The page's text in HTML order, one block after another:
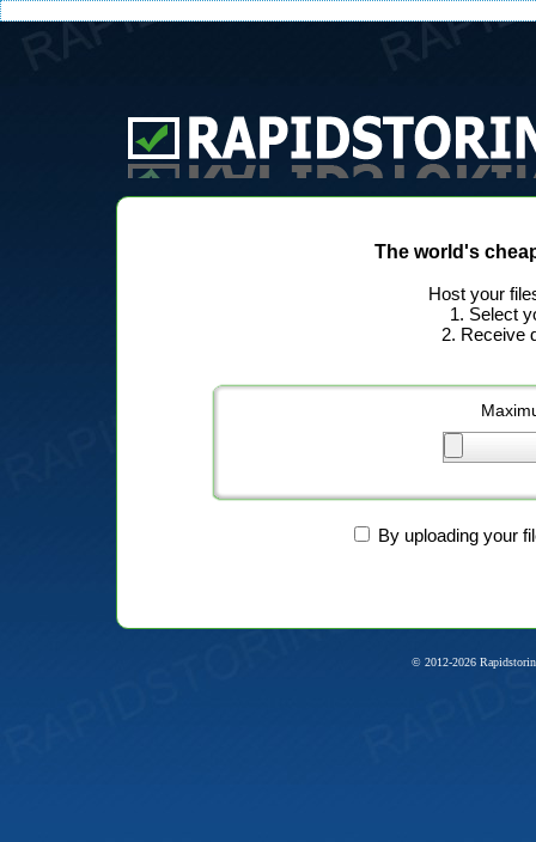
The world's
Host your
1. Select
2. Receive
By uploading your
© 2012-2026